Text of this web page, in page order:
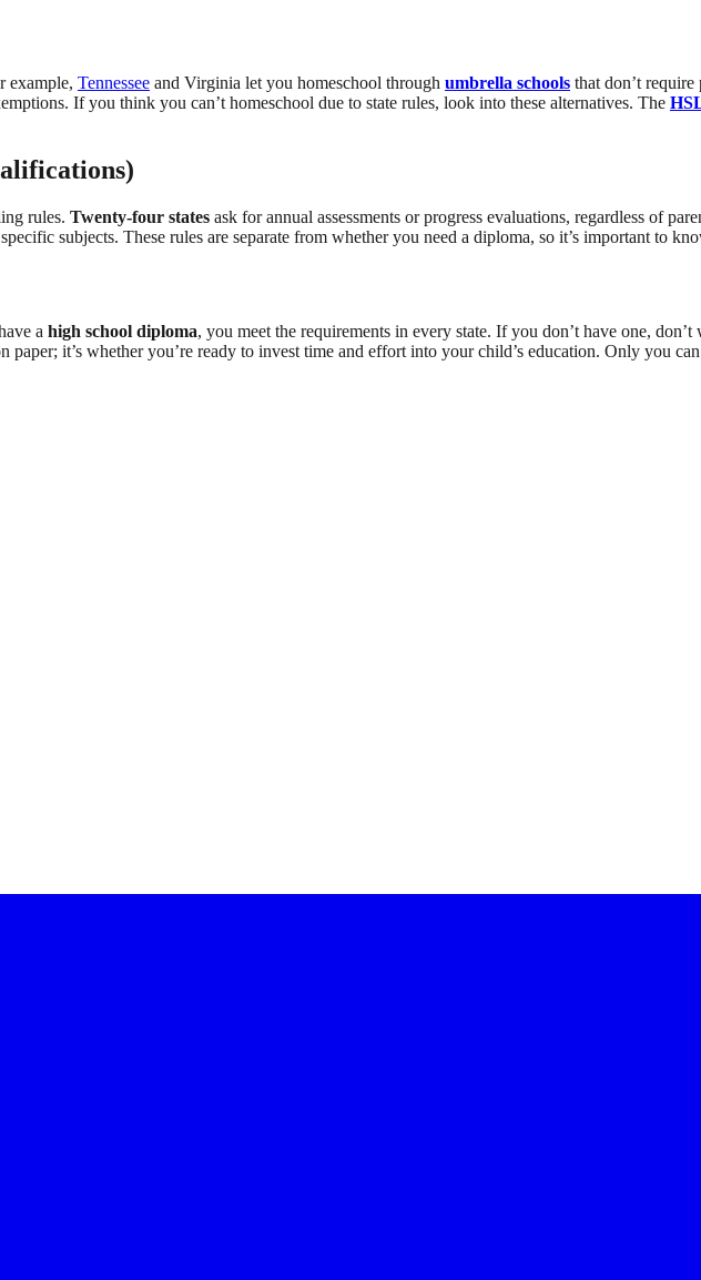
example, Tennessee and Virginia let you homeschool through umbrella schools that don’t require
If you think you can’t homeschool due to state rules, look into these alternatives. The
rules. Twenty-four states ask for annual assessments or progress evaluations, regardless of
subjects. These rules are separate from whether you need a diploma, so it’s important to
a high school diploma, you meet the requirements in every state. If you don’t have one,
it’s whether you’re ready to invest time and effort into your child’s education. Only you